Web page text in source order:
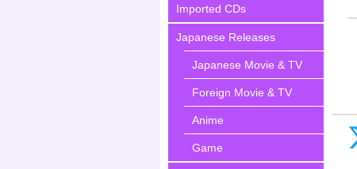
Imported CDs
Japanese Releases
Japanese Movie & TV
Foreign Movie & TV
Anime
Game